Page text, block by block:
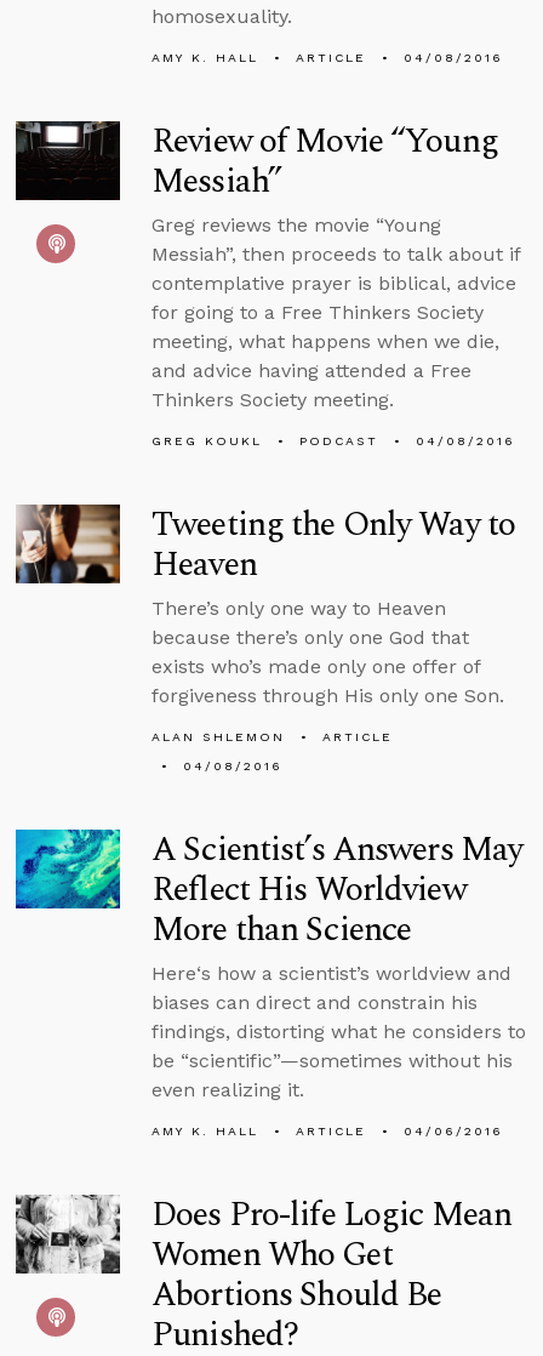
homosexuality.
AMY K. HALL ARTICLE 04/08/2016
Review of Movie “Young
Messiah”
Greg reviews the movie “Young
Messiah”, then proceeds to talk about if
contemplative prayer is biblical, advice
for going to a Free Thinkers Society
meeting, what happens when we die,
and advice having attended a Free
Thinkers Society meeting.
GREG KOUKL PODCAST 04/08/2016
Tweeting the Only Way to
Heaven
There’s only one way to Heaven
because there’s only one God that
exists who’s made only one offer of
forgiveness through His only one Son.
ALAN SHLEMON
ARTICLE
04/08/2016
A Scientist’s Answers May
Reflect His Worldview
More than Science
Here‘s how a scientist’s worldview and
biases can direct and constrain his
findings, distorting what he considers to
be “scientific”—sometimes without his
even realizing it.
AMY K. HALL ARTICLE 04/06/2016
Does Pro-life Logic Mean
Women Who Get
Abortions Should Be
Punished?